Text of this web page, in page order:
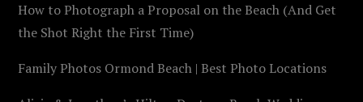
How to Photograph a Proposal on the Beach (And Get
the Shot Right the First Time)
Family Photos Ormond Beach | Best Photo Locations